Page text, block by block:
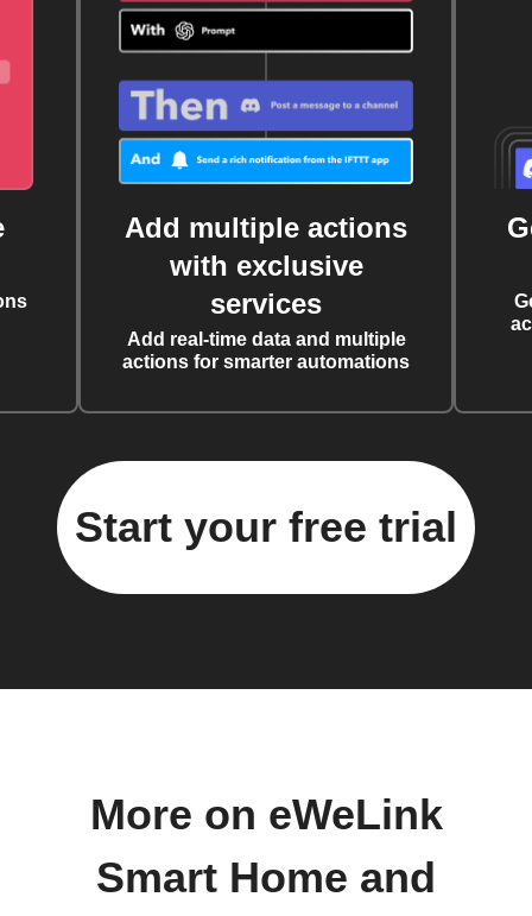
Add multiple actions
with exclusive
services
Add real-time data and multiple
actions for smarter automations
Start your free trial
More on eWeLink
Smart Home and